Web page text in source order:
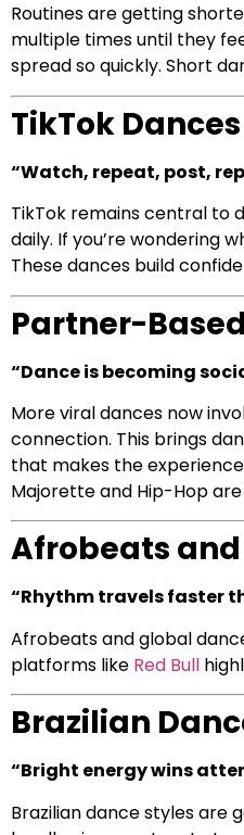
Routines are getting
multiple times until they
spread so quickly. Short
TikTok
“Watch, repeat, post,
TikTok remains central to
daily. If you’re wondering
These dances build
Partner-
“Dance is becoming
More viral dances now
connection. This brings
that makes the
Majorette and Hip-Hop
Afrobeats and
“Rhythm travels faster
Afrobeats and global
platforms like Red Bull
Brazilian
“Bright energy wins
Brazilian dance styles are